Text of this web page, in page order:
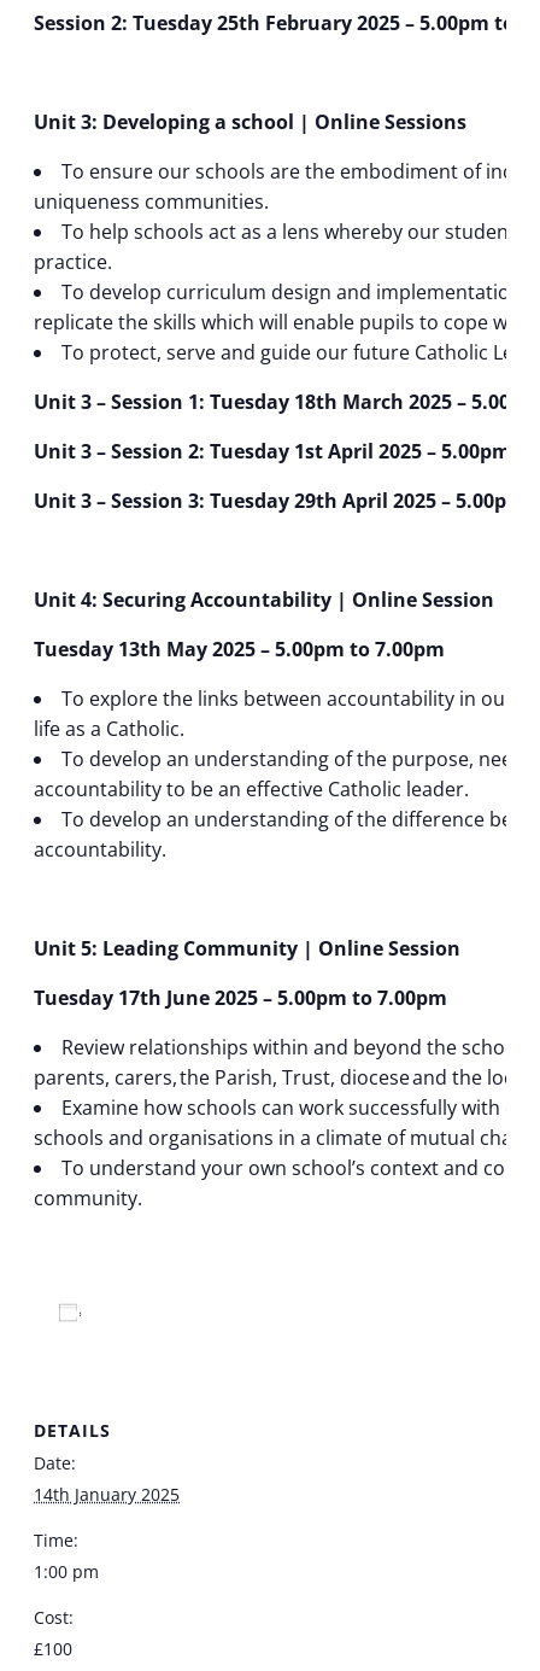
Session 2: Tuesday 25th February 2025 – 5.00pm to
Unit 3: Developing a school | Online Sessions
To ensure our schools are the embodiment of
uniqueness communities.
To help schools act as a lens whereby our students
practice.
To develop curriculum design and implementation
replicate the skills which will enable pupils to cope
To protect, serve and guide our future Catholic
Unit 3 – Session 1: Tuesday 18th March 2025 –
Unit 3 – Session 2: Tuesday 1st April 2025 – 5.00pm
Unit 3 – Session 3: Tuesday 29th April 2025 – 5.00pm
Unit 4: Securing Accountability | Online Session
Tuesday 13th May 2025 – 5.00pm to 7.00pm
To explore the links between accountability in our
life as a Catholic.
To develop an understanding of the purpose, need
accountability to be an effective Catholic leader.
To develop an understanding of the difference
accountability.
Unit 5: Leading Community | Online Session
Tuesday 17th June 2025 – 5.00pm to 7.00pm
Review relationships within and beyond the
parents, carers, the Parish, Trust, diocese and the local
Examine how schools can work successfully with
schools and organisations in a climate of mutual
To understand your own school’s context and
community.
DETAILS
Date:
14th January 2025
Time:
1:00 pm
Cost:
£100